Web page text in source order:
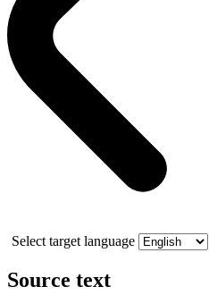
Select target language
Source text